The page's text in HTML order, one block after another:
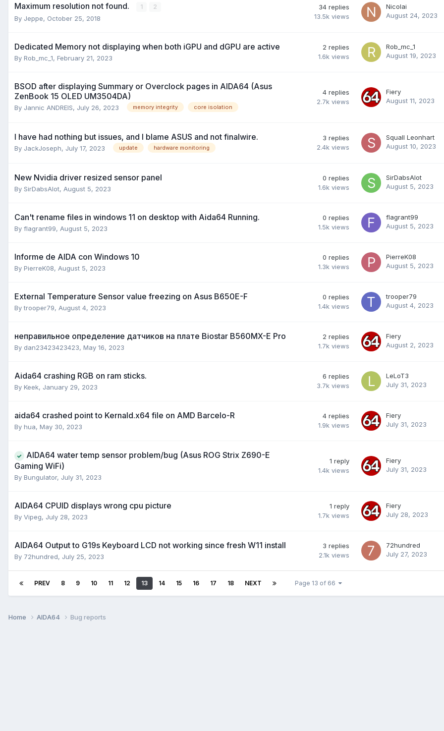
Maximum resolution not found. 1 2
By Jeppe, October 25, 2018
34 replies
13.5k views
Nicolai
August 24, 2023
Dedicated Memory not displaying when both iGPU and dGPU are active
By Rob_mc_1, February 21, 2023
2 replies
1.6k views
Rob_mc_1
August 19, 2023
BSOD after displaying Summary or Overclock pages in AIDA64 (Asus
ZenBook 15 OLED UM3504DA)
By Jannic ANDREIS, July 26, 2023 memory integrity core isolation
4 replies
2.7k views
Fiery
August 11, 2023
I have had nothing but issues, and I blame ASUS and not finalwire.
By JackJoseph, July 17, 2023 update hardware monitoring
3 replies
2.4k views
Squall Leonhart
August 10, 2023
New Nvidia driver resized sensor panel
By SirDabsAlot, August 5, 2023
0 replies
1.6k views
SirDabsAlot
August 5, 2023
Can't rename files in windows 11 on desktop with Aida64 Running.
By flagrant99, August 5, 2023
0 replies
1.5k views
flagrant99
August 5, 2023
Informe de AIDA con Windows 10
By PierreK08, August 5, 2023
0 replies
1.3k views
PierreK08
August 5, 2023
External Temperature Sensor value freezing on Asus B650E-F
Bytrooper79, August 4, 2023
0 replies
1.4k views
trooper79
August 4, 2023
неправильное определение датчиков на плате Biostar B560MX-E Pro
By dan23423423423, May 16, 2023
2 replies
1.7k views
Fiery
August 2, 2023
Aida64 crashing RGB on ram sticks.
By Keek, January 29, 2023
6 replies
3.7k views
LeLoT3
July 31, 2023
aida64 crashed point to Kernald.x64 file on AMD Barcelo-R
By hua, May 30, 2023
4 replies
1.9k views
Fiery
July 31, 2023
AIDA64 water temp sensor problem/bug (Asus ROG Strix Z690-E
Gaming WiFi)
By Bungulator, July 31, 2023
1 reply
1.4k views
Fiery
July 31, 2023
AIDA64 CPUID displays wrong cpu picture
By Vipeg, July 28, 2023
1 reply
1.7k views
Fiery
July 28, 2023
AIDA64 Output to G19s Keyboard LCD not working since fresh W11 install
By 72hundred, July 25, 2023
3 replies
2.1k views
72hundred
July 27, 2023
PREV 8 9 10 11 12 13 14 15 16 17 18 NEXT Page 13 of 66
Home AIDA64 Bug reports